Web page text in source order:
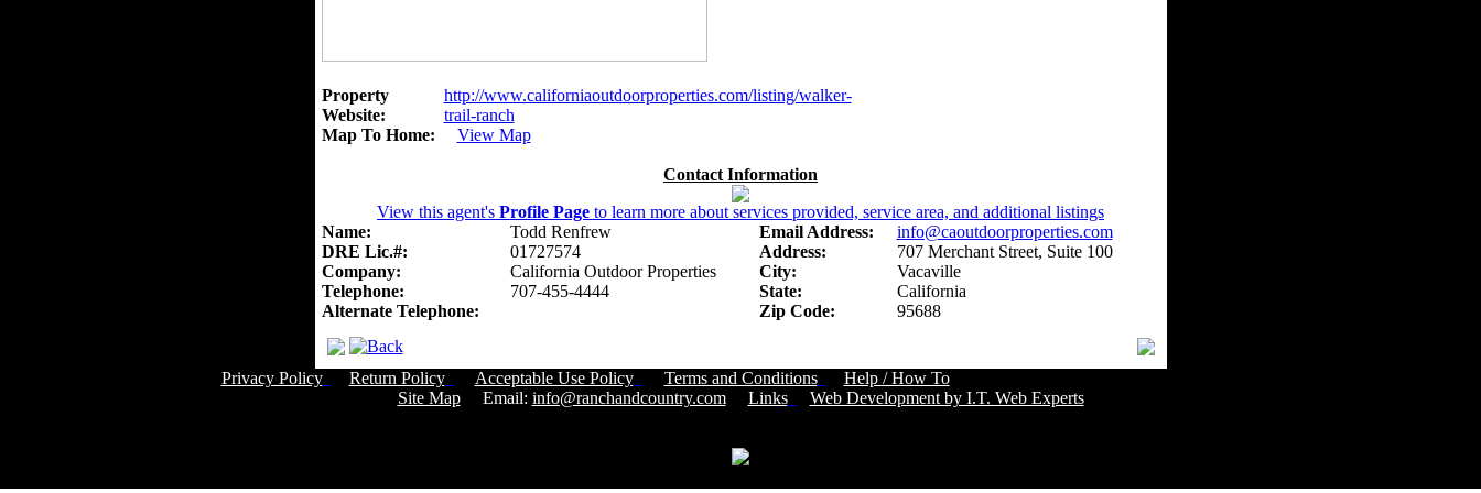
Property
Website:
http://www.californiaoutdoorproperties.com/listing/walker-
trail-ranch
Map To Home:
View Map
Contact Information
View this agent's Profile Page to learn more about services provided, service area, and additional listings
Name:
Todd Renfrew Email Address:
info@caoutdoorproperties.com
DRE Lic.#:
01727574 Address:
707 Merchant Street, Suite 100
Company:
California Outdoor Properties City:
Vacaville
Telephone:
707-455-4444 State:
California
Alternate Telephone:
Zip Code: 95688
Privacy Policy Return Policy Acceptable Use Policy Terms and Conditions Help / How ToCustomer Service Number: 805-688-0919
Site MapEmail: info@ranchandcountry.com Links Web Development by I.T. Web Experts